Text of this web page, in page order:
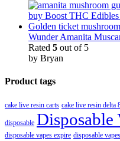
Wunder Amanita
Rated 5 out of 5
by Bryan
Product tags
cake live resin carts cake live resin delta
disposable Disposable
disposable vapes expire disposable